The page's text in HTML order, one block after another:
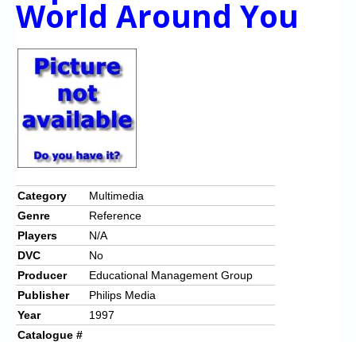
Chronicles
Forum
My Account
Login/Logout
Messages
Contact us
Website’s History
Register
World Around You
Category
Multimedia
Genre
Reference
Players
N/A
DVC
No
Producer
Educational Management Group
Publisher
Philips Media
Year
1997
Catalogue #